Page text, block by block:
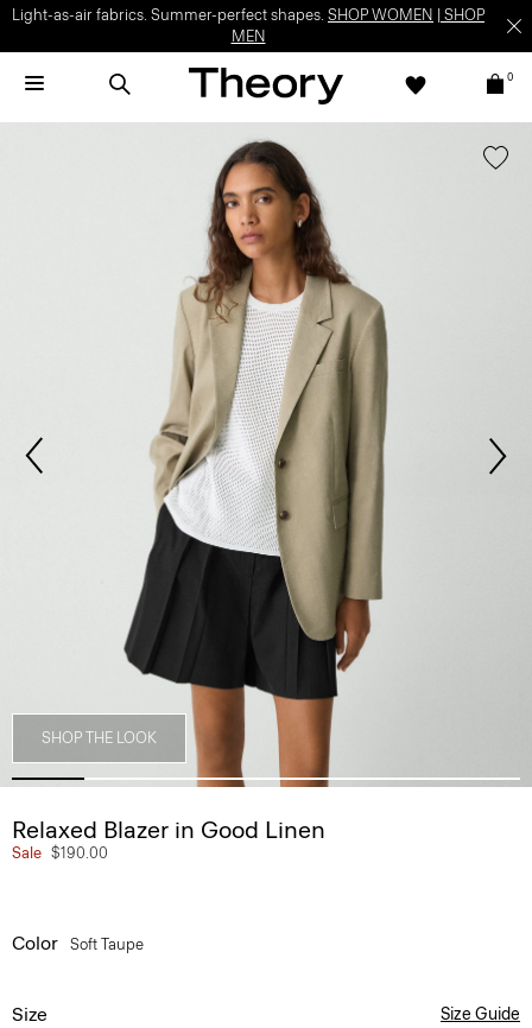
Light-as-air fabrics. Summer-perfect shapes. SHOP WOMEN
SHOP
MEN
0
SHOP THE LOOK
Relaxed Blazer in Good Linen
Sale $190.00
Color Soft Taupe
Size Size Guide